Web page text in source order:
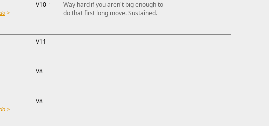
>
V10 ↑
Way hard if you aren't big enough to
do that first long move. Sustained.
V11
V8
>
V8